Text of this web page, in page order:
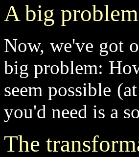
A big problem
Now, we've got
big problem:
seem possible
you'd need is a
The